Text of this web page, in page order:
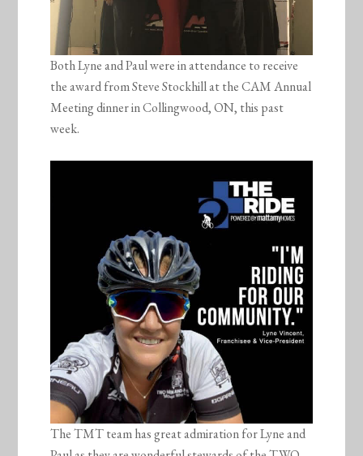
Both Lyne and Paul were in attendance to receive
the award from Steve Stockhill at the CAM Annual
Meeting dinner in Collingwood, ON, this past
week.
The TMT team has great admiration for Lyne and